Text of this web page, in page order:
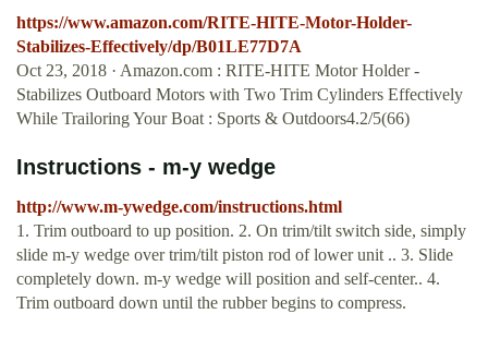
https://www.amazon.com/RITE-HITE-Motor-Holder-
Stabilizes-Effectively/dp/B01LE77D7A
Oct 23, 2018 · Amazon.com : RITE-HITE Motor Holder -
Stabilizes Outboard Motors with Two Trim Cylinders Effectively
While Trailoring Your Boat : Sports & Outdoors4.2/5(66)
Instructions - m-y wedge
http://www.m-ywedge.com/instructions.html
1. Trim outboard to up position. 2. On trim/tilt switch side, simply
slide m-y wedge over trim/tilt piston rod of lower unit .. 3. Slide
completely down. m-y wedge will position and self-center.. 4.
Trim outboard down until the rubber begins to compress.